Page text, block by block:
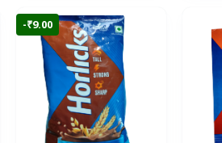
-₹9.00